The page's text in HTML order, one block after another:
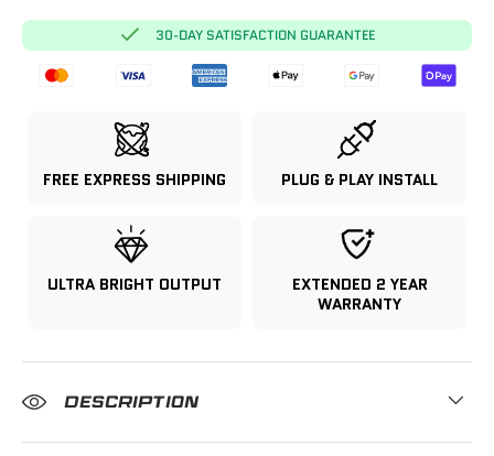
30-DAY SATISFACTION GUARANTEE
FREE EXPRESS SHIPPING PLUG & PLAY INSTALL
ULTRA BRIGHT OUTPUT
EXTENDED 2 YEAR
WARRANTY
DESCRIPTION